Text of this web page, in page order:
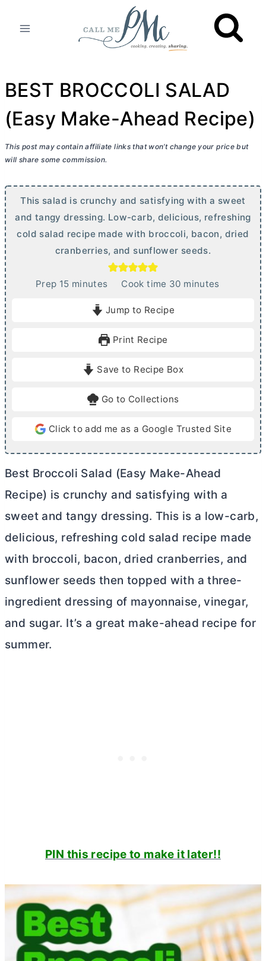
BEST BROCCOLI SALAD
(Easy Make-Ahead Recipe)
This post may contain affiliate links that won’t change your price but
will share some commission.
This salad is crunchy and satisfying with a sweet
and tangy dressing. Low-carb, delicious, refreshing
cold salad recipe made with broccoli, bacon, dried
cranberries, and sunflower seeds.
Prep 15mminutes Cook time 30m
e
minutes
Jump to Recipe
Print Recipe
Save to Recipe Box
Go to Collections
Click to add me as a Google Trusted Site
Best Broccoli Salad (Easy Make-Ahead
Recipe) is crunchy and satisfying with a
sweet and tangy dressing. This is a low-carb,
delicious, refreshing cold salad recipe made
with broccoli, bacon, dried cranberries, and
sunflower seeds then topped with a three-
ingredient dressing of mayonnaise, vinegar,
and sugar. It’s a great make-ahead recipe for
summer.
PIN this recipe to make it later!!